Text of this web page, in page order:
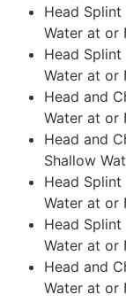
Head
Water at or
Head
Water at or
Head and
Water at or
Head and
Shallow
Head
Water at or
Head
Water at or
Head and
Water at or